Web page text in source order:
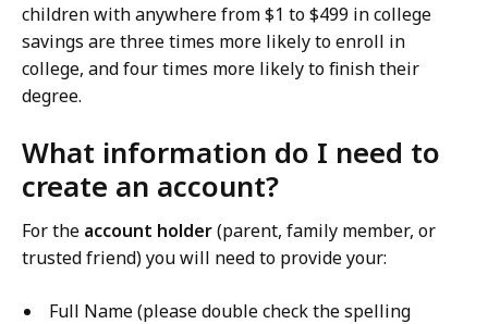
children with anywhere from $1 to $499 in college
savings are three times more likely to enroll in
college, and four times more likely to finish their
degree.
What information do I need to
create an account?
For the account holder(parent, family member, or
trusted friend) you will need to provide your:
Full Name (please double check the spelling